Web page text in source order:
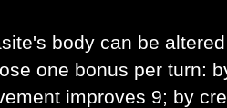
body can be
one bonus per turn:
improves 9; by